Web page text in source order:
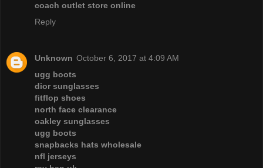
coach outlet store online
Reply
Unknown October 6, 2017 at 4:09 AM
ugg boots
dior sunglasses
fitflop shoes
north face clearance
oakley sunglasses
ugg boots
snapbacks hats wholesale
nfl jerseys